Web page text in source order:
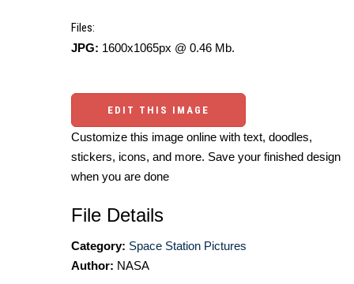
Files:
JPG: 1600x1065px @ 0.46 Mb.
EDIT THIS IMAGE
Customize this image online with text, doodles,
stickers, icons, and more. Save your finished design
when you are done
File Details
Category: Space Station Pictures
Author: NASA